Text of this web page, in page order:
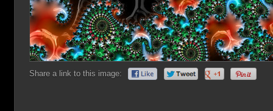
Share a link to this image: